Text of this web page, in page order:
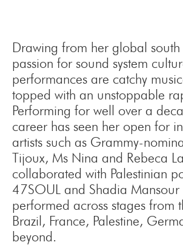
Drawing from her global
passion for sound system
performances are catchy
topped with an unstoppable
Performing for well over a
career has seen her open for
artists such as Grammy-
Tijoux, Ms Nina and Rebeca
collaborated with Palestinian
47SOUL and Shadia Mansour
performed across stages from
Brazil, France, Palestine,
beyond.